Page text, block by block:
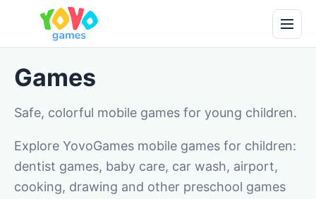
Games
Safe, colorful mobile games for young children.
Explore YovoGames mobile games for children:
dentist games, baby care, car wash, airport,
cooking, drawing and other preschool games